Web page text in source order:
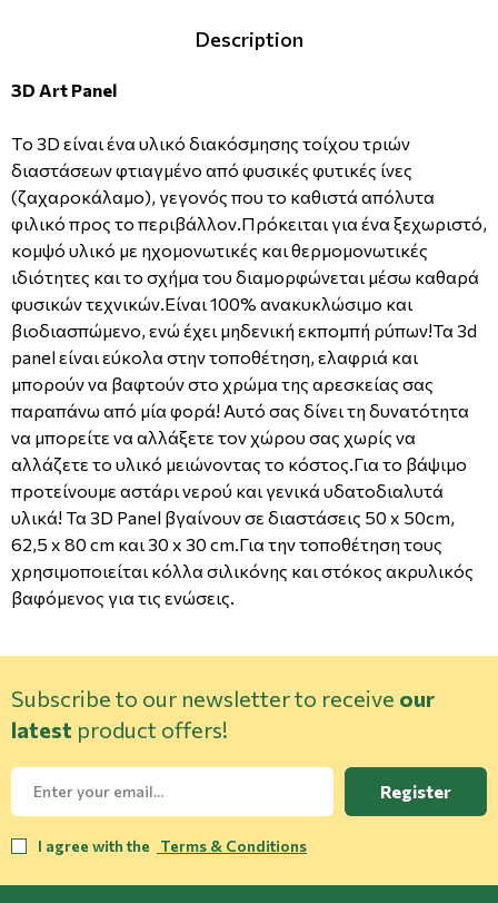
Description
3D Art Panel
Tο 3D είναι ένα υλικό διακόσμησης τοίχου τριών
διαστάσεων φτιαγμένο από φυσικές φυτικές ίνες
(ζαχαροκάλαμο), γεγονός που το καθιστά απόλυτα
φιλικό προς το περιβάλλον.Πρόκειται για ένα ξεχωριστό,
κομψό υλικό με ηχομονωτικές και θερμομονωτικές
ιδιότητες και το σχήμα του διαμορφώνεται μέσω καθαρά
φυσικών τεχνικών.Είναι 100% ανακυκλώσιμο και
βιοδιασπώμενο, ενώ έχει μηδενική εκπομπή ρύπων!Τα 3d
panel είναι εύκολα στην τοποθέτηση, ελαφριά και
μπορούν να βαφτούν στο χρώμα της αρεσκείας σας
παραπάνω από μία φορά! Αυτό σας δίνει τη δυνατότητα
να μπορείτε να αλλάξετε τον χώρου σας χωρίς να
αλλάζετε το υλικό μειώνοντας το κόστος.Για το βάψιμο
προτείνουμε αστάρι νερού και γενικά υδατοδιαλυτά
υλικά! Τα 3D Panel βγαίνουν σε διαστάσεις 50 x 50cm,
62,5 x 80 cm και 30 x 30 cm.Για την τοποθέτηση τους
χρησιμοποιείται κόλλα σιλικόνης και στόκος ακρυλικός
βαφόμενος για τις ενώσεις.
Subscribe to our newsletter to receive our
latest product offers!
Register
I agree with the Terms & Conditions